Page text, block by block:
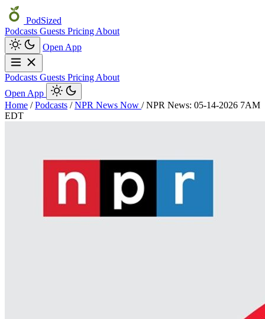
PodSized
Podcasts Guests Pricing About
Open App
Podcasts Guests Pricing About
Open App
Home / Podcasts / NPR News Now / NPR News: 05-14-2026 7AM
EDT